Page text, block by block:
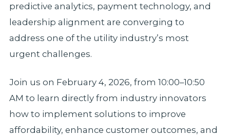
predictive analytics, payment technology, and
leadership alignment are converging to
address one of the utility industry’s most
urgent challenges.
Join us on February 4, 2026, from 10:00–10:50
AM to learn directly from industry innovators
how to implement solutions to improve
affordability, enhance customer outcomes, and